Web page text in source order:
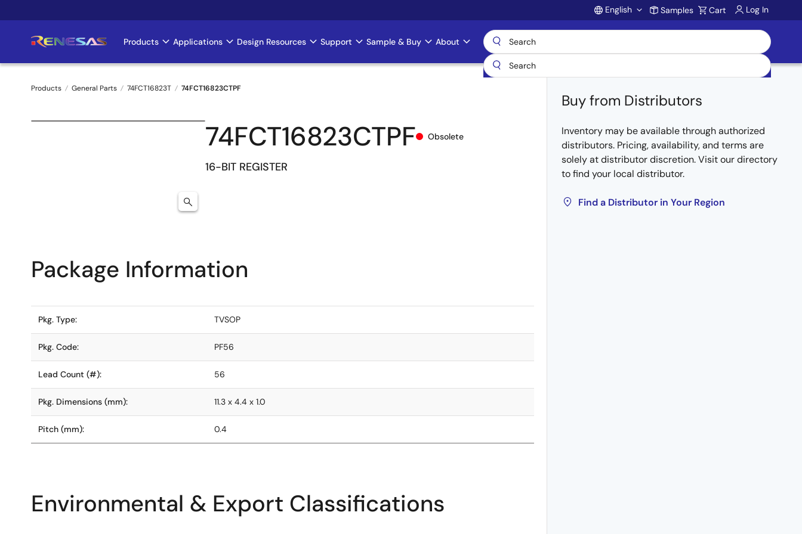
to
Account
English Samples Cart Log In
Main
navigation
Products Applications Design Resources Support Sample & Buy About
Breadcrumb
Products General Parts 74FCT16823T 74FCT16823CTPF
74FCT16823CTPF Obsolete
16-BIT REGISTER
Buy from Distributors
Inventory may be available through authorized
distributors. Pricing, availability, and terms are
solely at distributor discretion. Visit our directory
to find your local distributor.
Find a Distributor in Your Region
Package Information
Pkg. Type: TVSOP
Pkg. Code: PF56
Lead Count (#): 56
Pkg. Dimensions (mm): 11.3 x 4.4 x 1.0
Pitch (mm): 0.4
Environmental & Export Classifications